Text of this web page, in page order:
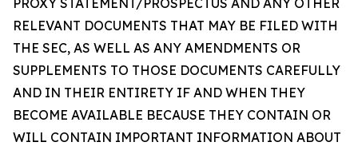
PROXY STATEMENT/PROSPECTUS AND ANY OTHER
RELEVANT DOCUMENTS THAT MAY BE FILED WITH
THE SEC, AS WELL AS ANY AMENDMENTS OR
SUPPLEMENTS TO THOSE DOCUMENTS CAREFULLY
AND IN THEIR ENTIRETY IF AND WHEN THEY
BECOME AVAILABLE BECAUSE THEY CONTAIN OR
WILL CONTAIN IMPORTANT INFORMATION ABOUT